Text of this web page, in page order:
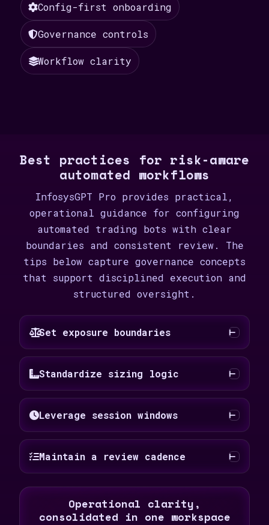
Config-first onboarding
Governance controls
Workflow clarity
Best practices for risk-aware
automated workflows
InfosysGPT Pro provides practical,
operational guidance for configuring
automated trading bots with clear
boundaries and consistent review. The
tips below capture governance concepts
that support disciplined execution and
structured oversight.
Set exposure boundaries
Standardize sizing logic
Leverage session windows
Maintain a review cadence
Operational clarity,
consolidated in one workspace